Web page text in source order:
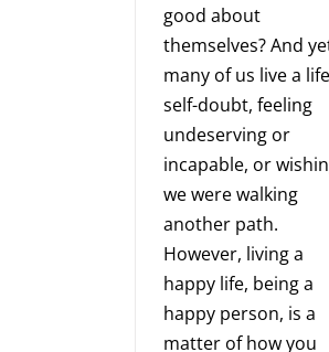
good about
themselves? And
many of us live a
self-doubt, feeling
undeserving or
incapable, or
we were walking
another path.
However, living a
happy life, being a
happy person, is a
matter of how you